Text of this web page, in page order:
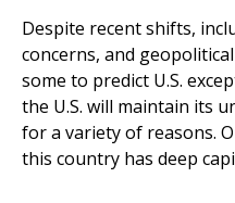
Despite recent shifts,
concerns, and
some to predict U.S.
the U.S. will maintain its
for a variety of reasons.
this country has deep